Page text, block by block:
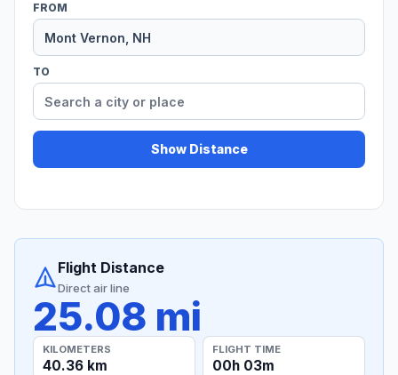
FROM
TO
Show Distance
Flight Distance
Direct air line
25.08 mi
KILOMETERS
40.36 km
FLIGHT TIME
00h 03m